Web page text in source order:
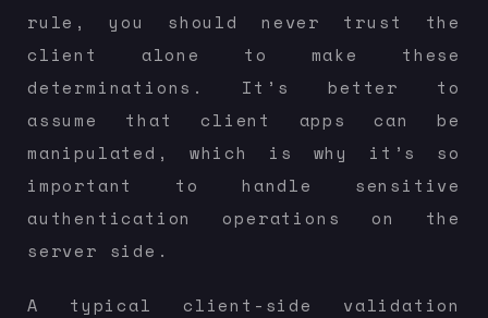
rule, you should never trust the
client alone to make these
determinations. It’s better to
assume that client apps can be
manipulated, which is why it’s so
important to handle sensitive
authentication operations on the
server side.
A typical client-side validation